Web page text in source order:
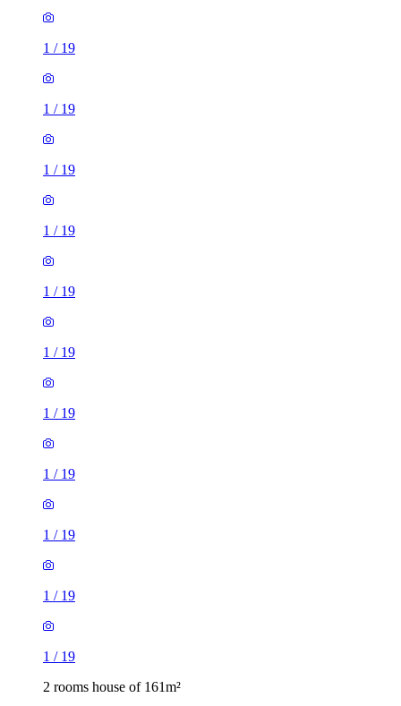
1 / 19
1 / 19
1 / 19
1 / 19
1 / 19
1 / 19
1 / 19
1 / 19
1 / 19
1 / 19
1 / 19
2 rooms house of 161m²